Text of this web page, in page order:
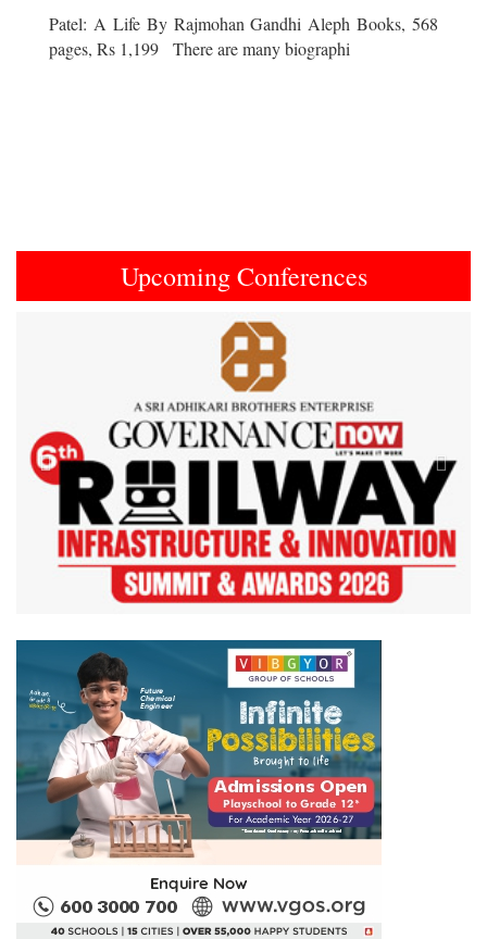
Patel: A Life By Rajmohan Gandhi Aleph Books, 568
pages, Rs 1,199 There are many biographi
Upcoming Conferences